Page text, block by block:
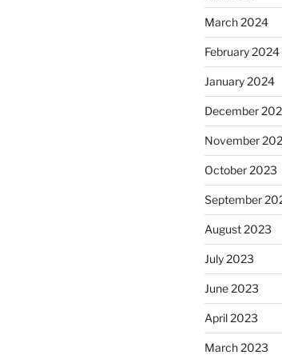
March 2024
February 2024
January 2024
December
November
October 2023
September
August 2023
July 2023
June 2023
April 2023
March 2023